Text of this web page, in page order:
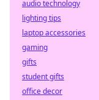
audio technology
lighting tips
laptop accessories
gaming
gifts
student gifts
office decor